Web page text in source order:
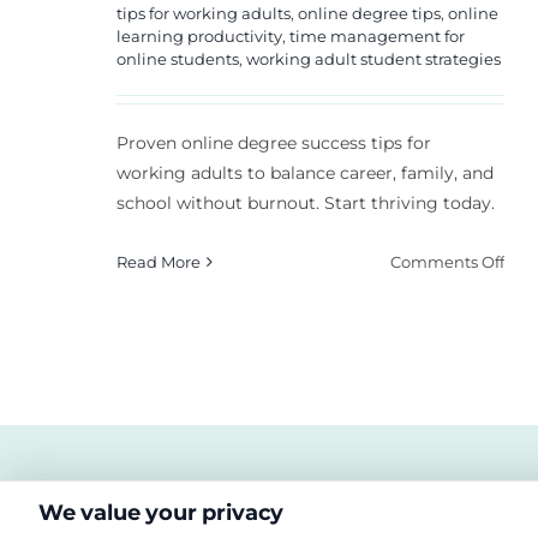
tips for working adults, online degree tips, online
learning productivity, time management for
online students, working adult student strategies
Proven online degree success tips for
working adults to balance career, family, and
school without burnout. Start thriving today.
Read More Comments Offon
We value your privacy